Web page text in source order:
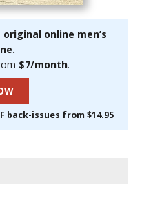
online men’s
$7/month.
back-issues from $14.95